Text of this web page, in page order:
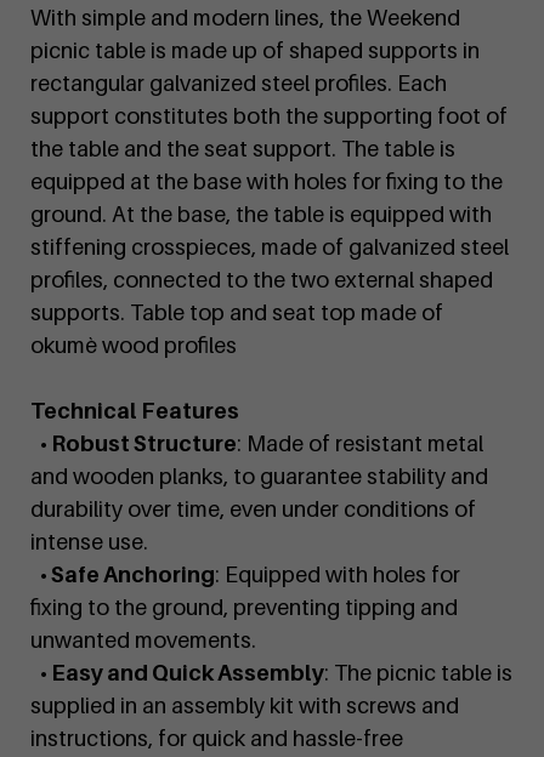
With simple and modern lines, the Weekend
picnic table is made up of shaped supports in
rectangular galvanized steel profiles. Each
support constitutes both the supporting foot of
the table and the seat support. The table is
equipped at the base with holes for fixing to the
ground. At the base, the table is equipped with
stiffening crosspieces, made of galvanized steel
profiles, connected to the two external shaped
supports. Table top and seat top made of
okumè wood profiles
Technical Features
• Robust Structure: Made of resistant metal
and wooden planks, to guarantee stability and
durability over time, even under conditions of
intense use.
• Safe Anchoring: Equipped with holes for
fixing to the ground, preventing tipping and
unwanted movements.
• Easy and Quick Assembly: The picnic table is
supplied in an assembly kit with screws and
instructions, for quick and hassle-free